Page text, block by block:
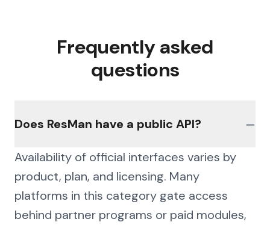
Frequently asked
questions
Does ResMan have a public API? −
Availability of official interfaces varies by
product, plan, and licensing. Many
platforms in this category gate access
behind partner programs or paid modules,